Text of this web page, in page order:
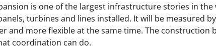
is one of the largest infrastructure stories in
turbines and lines installed. It will be measured
and more flexible at the same time. The construction
coordination can do.